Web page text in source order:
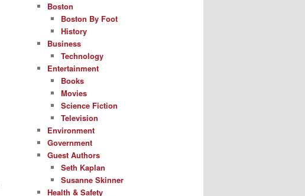
Boston
Boston By Foot
History
Business
Technology
Entertainment
Books
Movies
Science Fiction
Television
Environment
Government
Guest Authors
Seth Kaplan
Susanne Skinner
Health & Safety